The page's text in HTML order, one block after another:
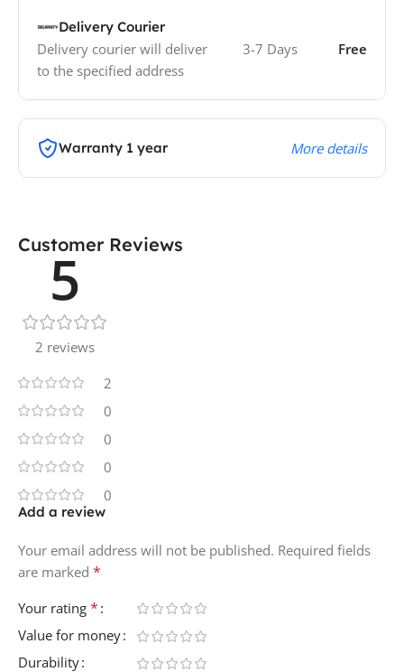
Delivery Courier
Delivery courier will deliver
to the specified address
3-7 Days Free
Warranty 1 year More details
Customer Reviews
5
2 reviews
2
0
0
0
0
Add a review
Your email address will not be published. Required fields
are marked *
Your rating *
Value for money
Durability